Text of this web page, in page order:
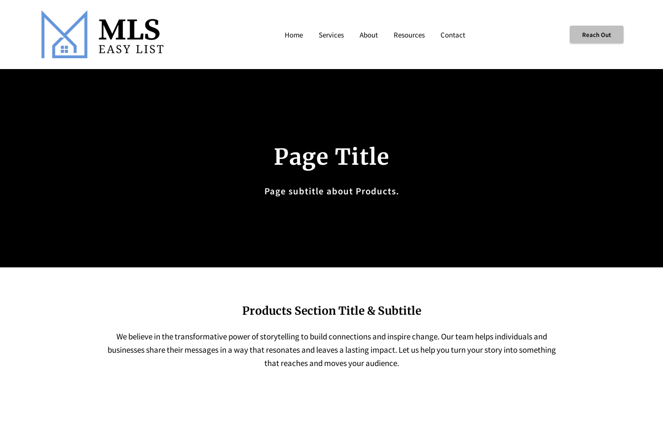
Home Services About Resources Contact Reach Out
Page Title
Page subtitle about Products.
Products Section Title & Subtitle
We believe in the transformative power of storytelling to build connections and inspire change. Our team helps individuals and
businesses share their messages in a way that resonates and leaves a lasting impact. Let us help you turn your story into something
that reaches and moves your audience.